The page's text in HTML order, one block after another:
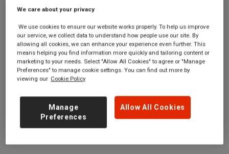
Great Bentley
Great Bentley
station
Station Road
Great Bentley
Essex
Ticket office opening
hours:
no information
GET DIRECTIONS
We care about your privacy
We use cookies to ensure our website works properly. To help us improve
our service, we collect data to understand how people use our site. By
allowing all cookies, we can enhance your experience even further. This
means helping you find information more quickly and tailoring content or
marketing to your needs. Select "Allow All Cookies" to agree or "Manage
Preferences" to manage cookie settings. You can find out more by
viewing our Cookie Policy
Allow All Cookies
Manage
Preferences